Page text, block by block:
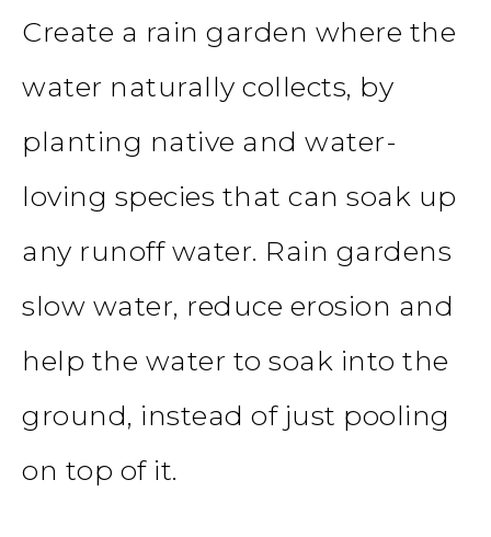
Create a rain garden where the
water naturally collects, by
planting native and water-
loving species that can soak up
any runoff water. Rain gardens
slow water, reduce erosion and
help the water to soak into the
ground, instead of just pooling
on top of it.